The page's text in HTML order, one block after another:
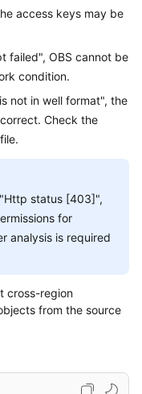
access keys may be
failed", OBS cannot be
condition.
not in well format", the
Check the
status [403]",
for
analysis is required
cross-region
from the source